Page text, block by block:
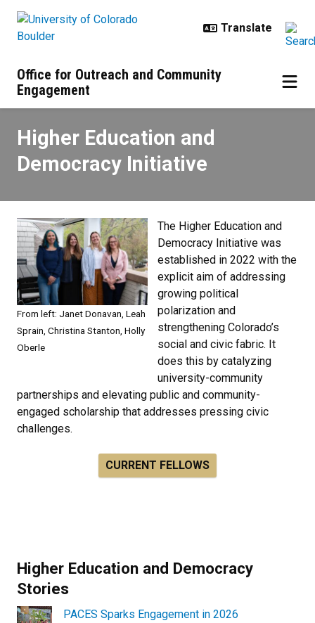
Office for Outreach and Community
Engagement
Higher Education and
Democracy Initiative
From left: Janet Donavan, Leah
Sprain, Christina Stanton, Holly
Oberle
The Higher Education and
Democracy Initiative was
established in 2022 with the
explicit aim of addressing
growing political
polarization and
strengthening Colorado’s
social and civic fabric. It
does this by catalyzing
university-community
partnerships and elevating public and community-
engaged scholarship that addresses pressing civic
challenges.
CURRENT FELLOWS
Higher Education and Democracy
Stories
PACES Sparks Engagement in 2026